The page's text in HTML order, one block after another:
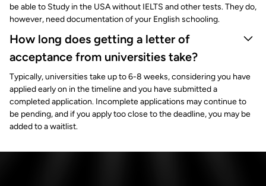
be able to Study in the USA without IELTS and other tests. They do,
however, need documentation of your English schooling.
How long does getting a letter of
acceptance from universities take?
Typically, universities take up to 6-8 weeks, considering you have
applied early on in the timeline and you have submitted a
completed application. Incomplete applications may continue to
be pending, and if you apply too close to the deadline, you may be
added to a waitlist.